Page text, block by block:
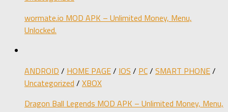
wormate.io MOD APK – Unlimited Money, Menu,
Unlocked.
ANDROID / HOME PAGE/ IOS / PC/ SMART PHONE/
Uncategorized / XBOX
Dragon Ball Legends MOD APK – Unlimited Money, Menu,